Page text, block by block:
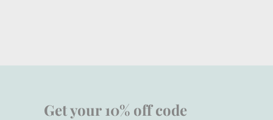
Get your 10% off code